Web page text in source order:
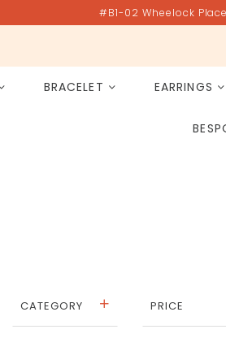
#B1-02 Wheelock
BRACELET EARRINGS
CATEGORY PRICE